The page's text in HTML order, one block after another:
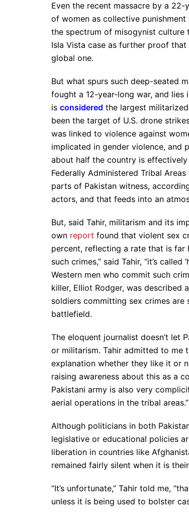
Even the recent massacre by a
of women as collective
the spectrum of misogynist
Isla Vista case as further proof
global one.
But what spurs such deep-seated
fought a 12-year-long war, and
is considered the largest
been the target of U.S. drone
was linked to violence against
implicated in gender violence, and
about half the country is
Federally Administered Tribal
parts of Pakistan witness,
actors, and that feeds into an
But, said Tahir, militarism and its
own report found that violent sex
percent, reflecting a rate that is far
such crimes,” said Tahir, “it’s
Western men who commit such
killer, Elliot Rodger, was described
soldiers committing sex crimes
battlefield.
The eloquent journalist doesn’t let
or militarism. Tahir admitted to me
explanation whether they like it or
raising awareness about this as a
Pakistani army is also very
aerial operations in the tribal areas.”
Although politicians in both
legislative or educational policies
liberation in countries like
remained fairly silent when it is
“It’s unfortunate,” Tahir told me,
unless it is being used to bolster